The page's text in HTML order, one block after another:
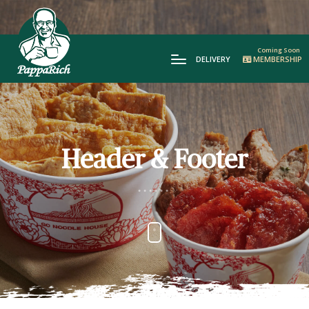
DELIVERY MEMBERSHIP
Header & Footer